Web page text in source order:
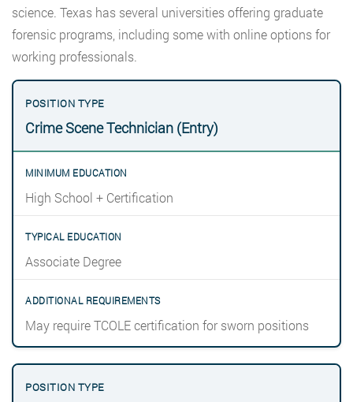
science. Texas has several universities offering graduate
forensic programs, including some with online options for
working professionals.
Crime Scene Technician (Entry)
High School + Certification
Associate Degree
May require TCOLE certification for sworn positions